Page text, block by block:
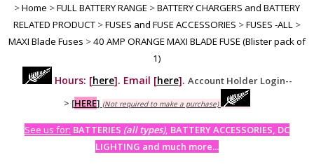
>Home >FULL BATTERY RANGE >BATTERY CHARGERS and BATTERY
RELATED PRODUCT >FUSES and FUSE ACCESSORIES >FUSES -ALL >
MAXI Blade Fuses >40 AMP ORANGE MAXI BLADE FUSE (Blister pack of
1)
Hours: [here]. Email [here]. Account Holder Login--
> [HERE] (Not required to make a purchase)
See us for: BATTERIES (all types), BATTERY ACCESSORIES, DC
LIGHTING and much more...